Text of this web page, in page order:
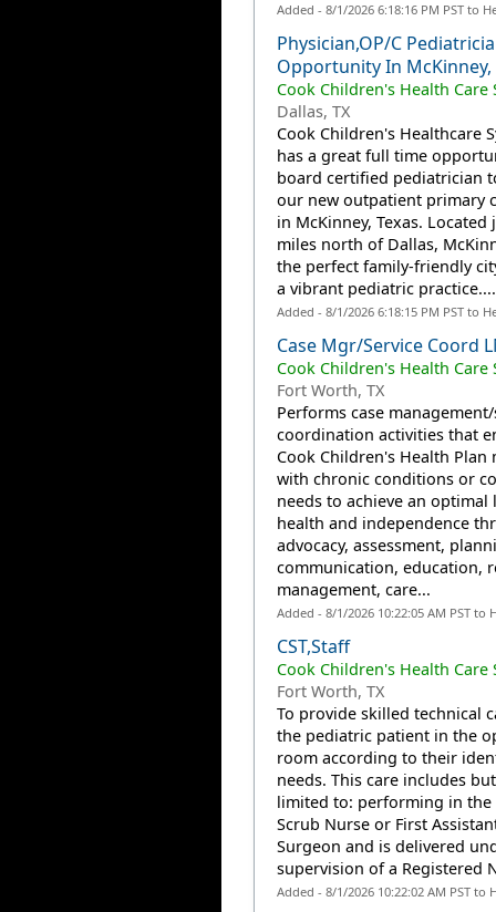
Added - 8/1/2026 6:18:16 PM PST to
Physician,OP/C
Opportunity In McKinney,
Cook Children's Health Care
Dallas, TX
Cook Children's Healthcare
has a great full time
board certified pediatrician
our new outpatient primary
in McKinney, Texas. Located
miles north of Dallas,
the perfect family-friendly
a vibrant pediatric practice....
Added - 8/1/2026 6:18:15 PM PST to
Case Mgr/Service Coord
Cook Children's Health Care
Fort Worth, TX
Performs case
coordination activities that
Cook Children's Health Plan
with chronic conditions or
needs to achieve an optimal
health and independence
advocacy, assessment,
communication, education,
management, care...
Added - 8/1/2026 10:22:05 AM PST to
CST,Staff
Cook Children's Health Care
Fort Worth, TX
To provide skilled technical
the pediatric patient in the
room according to their
needs. This care includes
limited to: performing in the
Scrub Nurse or First
Surgeon and is delivered
supervision of a Registered
Added - 8/1/2026 10:22:02 AM PST to